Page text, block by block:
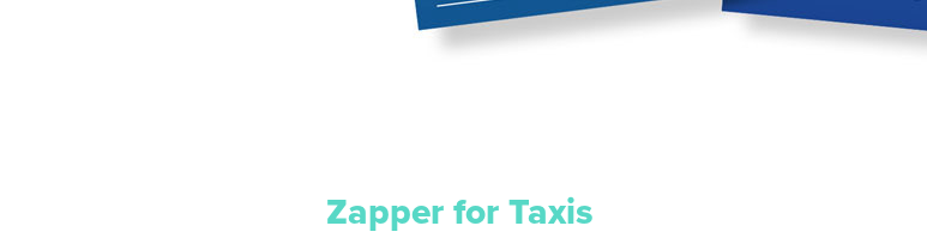
Zapper for Taxis